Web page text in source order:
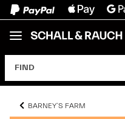
BARNEY`S FARM